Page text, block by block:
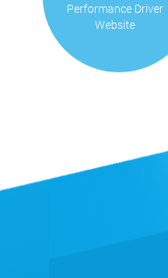
Performance Driver
Website